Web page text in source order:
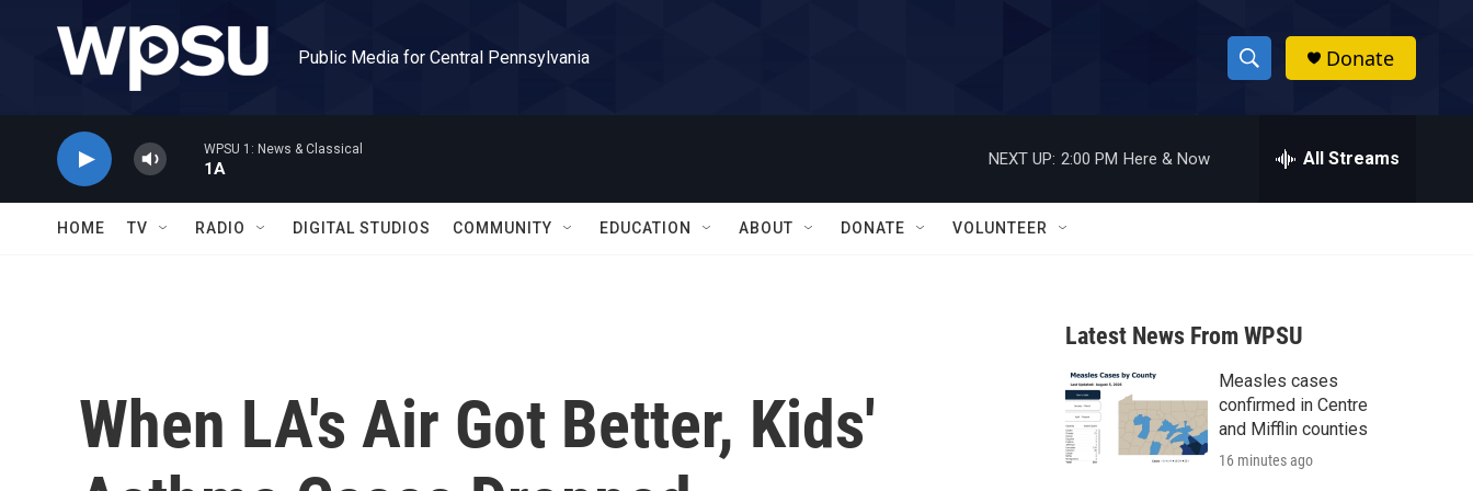
Public Media for Central Pennsylvania
S
h
w
a
r
c
h
h
Donate
WPSU 1: News & Classical
1A
NEXT UP: 2:00 PM Here & Now All Streams
HOME TV RADIO DIGITAL STUDIOS COMMUNITY EDUCATION ABOUT DONATE VOLUNTEER
When LA's Air Got Better, Kids'
Latest News From WPSU
Measles cases
confirmed in Centre
and Mifflin counties
16 minutes ago